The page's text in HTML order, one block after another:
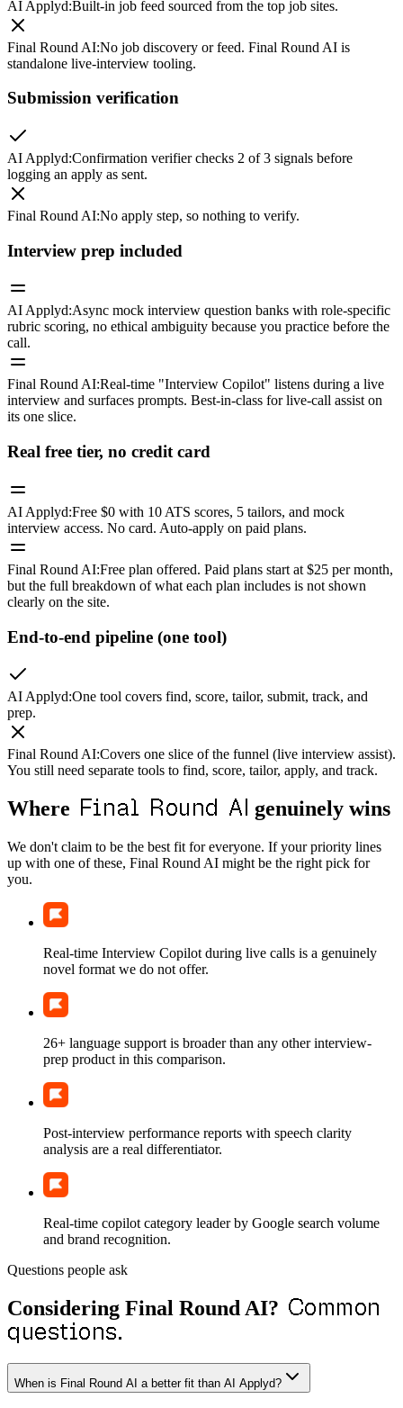
AI Applyd:Built-in job feed sourced from the top job sites.
Final Round AI:No job discovery or feed. Final Round AI is
standalone live-interview tooling.
Submission verification
AI Applyd:Confirmation verifier checks 2 of 3 signals before
logging an apply as sent.
Final Round AI:No apply step, so nothing to verify.
Interview prep included
AI Applyd:Async mock interview question banks with role-specific
rubric scoring, no ethical ambiguity because you practice before the
call.
Final Round AI:Real-time "Interview Copilot" listens during a live
interview and surfaces prompts. Best-in-class for live-call assist on
its one slice.
Real free tier, no credit card
AI Applyd:Free $0 with 10 ATS scores, 5 tailors, and mock
interview access. No card. Auto-apply on paid plans.
Final Round AI:Free plan offered. Paid plans start at $25 per month,
but the full breakdown of what each plan includes is not shown
clearly on the site.
End-to-end pipeline (one tool)
AI Applyd:One tool covers find, score, tailor, submit, track, and
prep.
Final Round AI:Covers one slice of the funnel (live interview assist).
You still need separate tools to find, score, tailor, apply, and track.
Where Final Round AI genuinely wins
We don't claim to be the best fit for everyone. If your priority lines
up with one of these, Final Round AI might be the right pick for
you.
Real-time Interview Copilot during live calls is a genuinely
novel format we do not offer.
26+ language support is broader than any other interview-
prep product in this comparison.
Post-interview performance reports with speech clarity
analysis are a real differentiator.
Real-time copilot category leader by Google search volume
and brand recognition.
Questions people ask
Considering Final Round AI? Common
questions.
When is Final Round AI a better fit than AI Applyd?